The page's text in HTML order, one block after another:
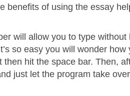
benefits of using the essay
will allow you to type without
so easy you will wonder
then hit the space bar. Then,
just let the program take